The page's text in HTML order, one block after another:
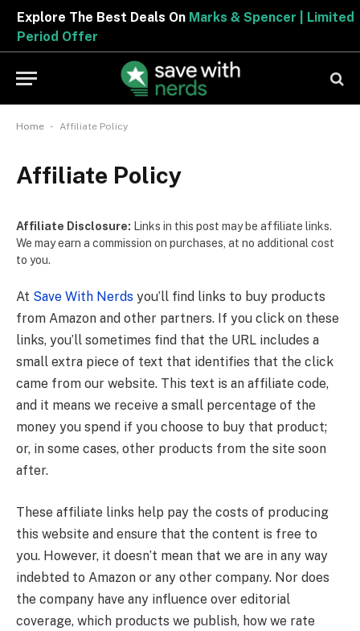
Explore The Best Deals OnMarks & Spencer | Limited
Period Offer
Home - Affiliate Policy
Affiliate Policy
Affiliate Disclosure: Links in this post may be affiliate links.
We may earn a commission on purchases, at no additional cost
to you.
At Save With Nerds you’ll find links to buy products
from Amazon and other partners. If you click on these
links, you’ll sometimes find that the URL includes a
small extra piece of text that identifies that the click
came from our website. This text is an affiliate code,
and it means we receive a small percentage of the
money you spend if you choose to buy that product;
or, in some cases, other products from the site soon
after.
These affiliate links help pay the costs of producing
this website and ensure that the content is free to
you. However, it doesn’t mean that we are in any way
indebted to Amazon or any other company. Nor does
the company have any influence over editorial
coverage, which products we publish, how we rate